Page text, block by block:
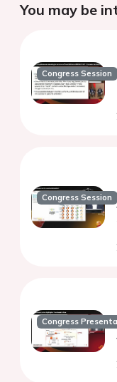
You may be
Congress Session
Congress Session
Congress